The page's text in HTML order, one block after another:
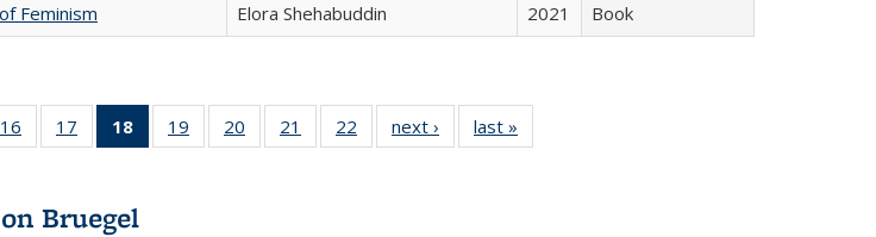
Feminism
Elora Shehabuddin 2021 Book
Full
table:
16
of 22 Full
listing table:
17
of 22 Full
listing table:
18
of 22 Full
listing
Publications
19
of 22 Full
listing table:
20
of 22 Full
listing table:
21
of 22 Full
listing table:
22
of 22 Full
listing table:
next ›
Full listing
table:
last »
Bruegel